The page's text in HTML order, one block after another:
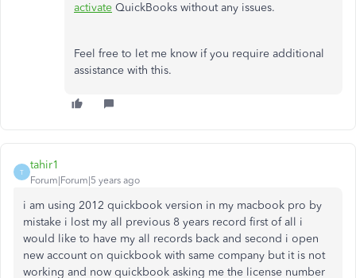
activate QuickBooks without any issues.
Feel free to let me know if you require additional
assistance with this.
T
tahir1
Forum|Forum|5 years ago
i am using 2012 quickbook version in my macbook pro by
mistake i lost my all previous 8 years record first of all i
would like to have my all records back and second i open
new account on quickbook with same company but it is not
working and now quickbook asking me the license number